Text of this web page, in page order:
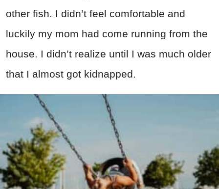
other fish. I didn’t feel comfortable and
luckily my mom had come running from the
house. I didn’t realize until I was much older
that I almost got kidnapped.